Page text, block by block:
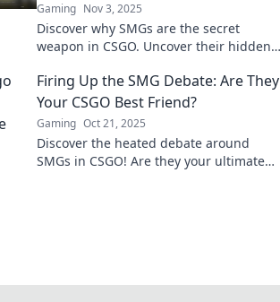
Gaming Nov 3, 2025
Discover why SMGs are the secret
weapon in CSGO. Uncover their hidden
the tide of battle!
Firing Up the SMG Debate: Are They
Your CSGO Best Friend?
Gaming Oct 21, 2025
Discover the heated debate around
SMGs in CSGO! Are they your ultimate